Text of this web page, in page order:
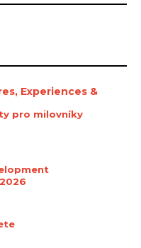
Experiences &
pro milovníky